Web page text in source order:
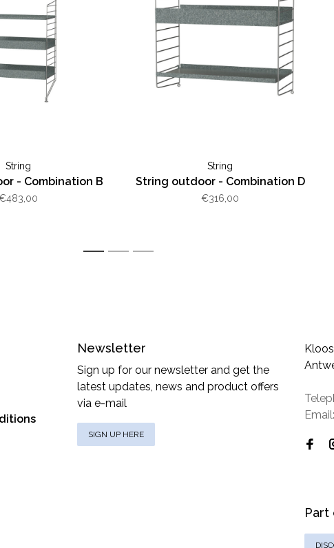
String
- Combination B
String
String outdoor - Combination D
€316,00
1 2 3
Newsletter
Sign up for our newsletter and get the
latest updates, news and product offers
via e-mail
SIGN UP HERE
Email:
Part